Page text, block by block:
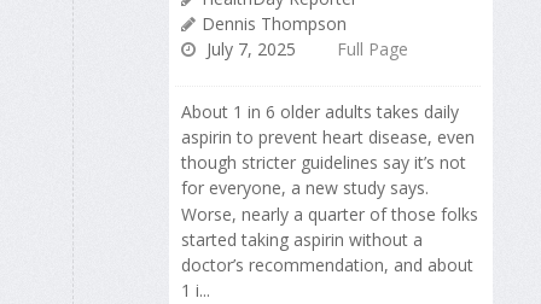
Dennis Thompson
July 7, 2025
Full Page
About 1 in 6 older adults takes daily
aspirin to prevent heart disease, even
though stricter guidelines say it’s not
for everyone, a new study says.
Worse, nearly a quarter of those folks
started taking aspirin without a
doctor’s recommendation, and about
1 i...